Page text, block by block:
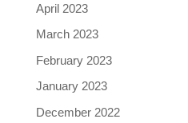
April 2023
March 2023
February 2023
January 2023
December 2022